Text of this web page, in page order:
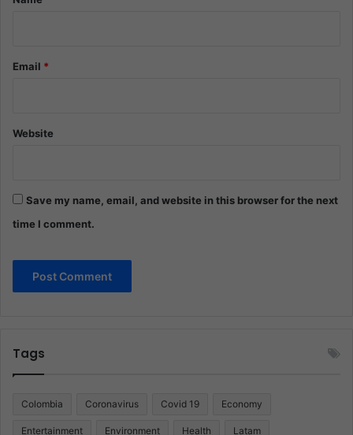
Email *
Website
Save my name, email, and website in this browser for the next
time I comment.
Tags
Colombia Coronavirus Covid 19 Economy
Entertainment Environment Health Latam